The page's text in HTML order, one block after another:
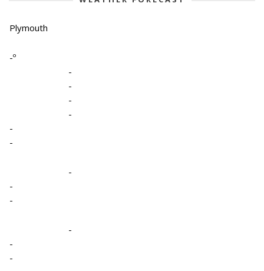
Plymouth
-º
-
-
-
-
-
-
-
-
-
-
-
-